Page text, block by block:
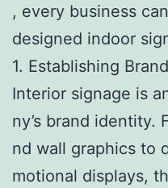
, every business
designed indoor
1. Establishing
Interior signage is
ny’s brand identity.
nd wall graphics to
motional displays,